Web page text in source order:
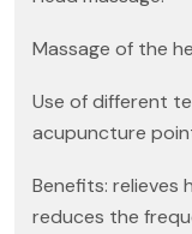
Massage of the
Use of different
acupuncture
Benefits: relieves
reduces the